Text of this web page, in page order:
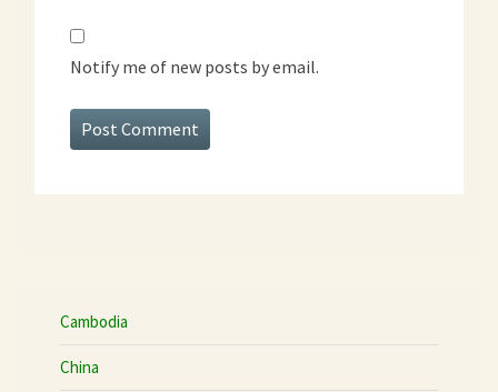
Notify me of new posts by email.
Cambodia
China